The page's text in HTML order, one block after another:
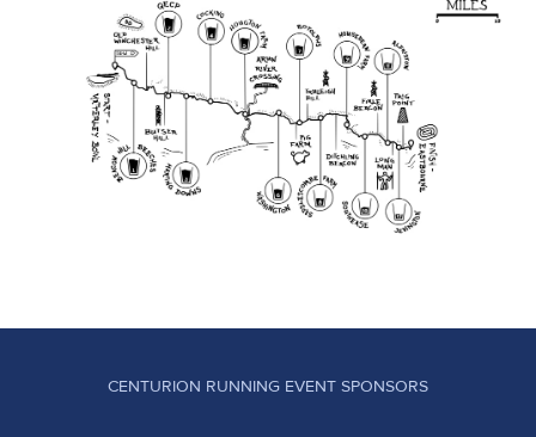
CENTURION RUNNING EVENT SPONSORS